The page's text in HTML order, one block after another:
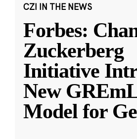
CZI IN THE NEWS
Forbes:
Zuckerberg
Initiative
New
Model for